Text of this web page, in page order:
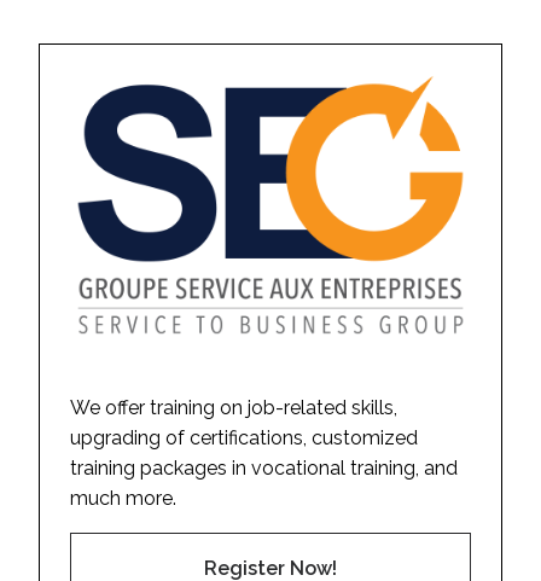
We offer training on job-related skills,
upgrading of certifications, customized
training packages in vocational training, and
much more.
Register Now!